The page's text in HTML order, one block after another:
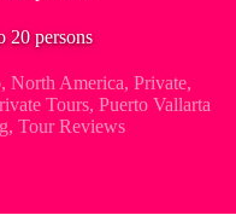
20 persons
, North America, Private,
Tours, Puerto Vallarta
,Tour Reviews